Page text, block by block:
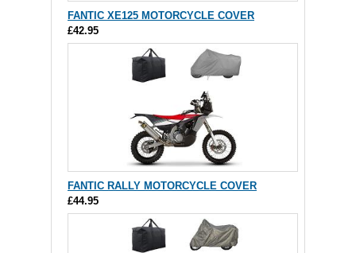
FANTIC XE125 MOTORCYCLE COVER
£42.95
FANTIC RALLY MOTORCYCLE COVER
£44.95